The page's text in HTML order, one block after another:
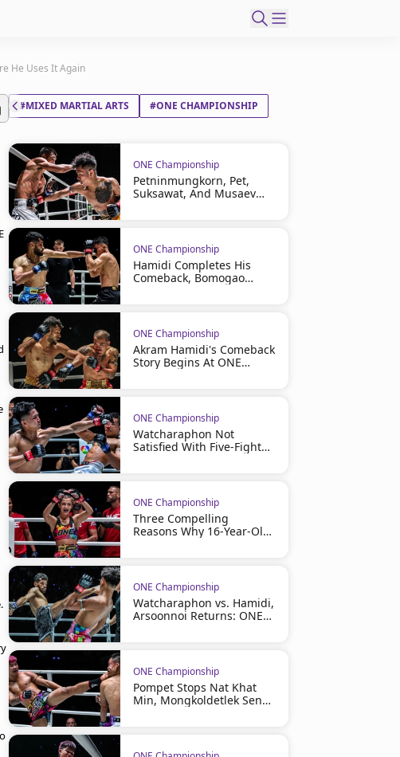
He Uses It Again
#MIXED MARTIAL ARTS #ONE CHAMPIONSHIP
ONE Championship
Petninmungkorn, Pet,
Suksawat, And Musaev
ONE Championship
Hamidi Completes His
Comeback, Bomogao
ONE Championship
Akram Hamidi's Comeback
Story Begins At ONE
ONE Championship
Watcharaphon Not
Satisfied With Five-Fight
ONE Championship
Three Compelling
Reasons Why 16-Year-Old
Exciting Stories
ONE Championship
Watcharaphon vs. Hamidi,
Arsoonnoi Returns: ONE
ONE Championship
Pompet Stops Nat Khat
Min, Mongkoldetlek Sends